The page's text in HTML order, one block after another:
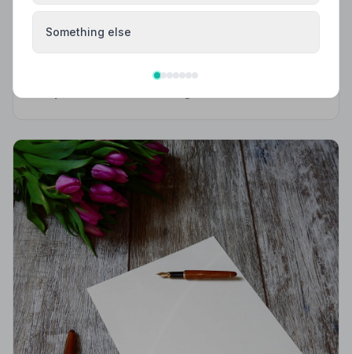
Funeral Costs
How Much Does a Funeral Cost in the UK?
(2026 Guide)
From cremation to burial, discover what UK funerals
Something else